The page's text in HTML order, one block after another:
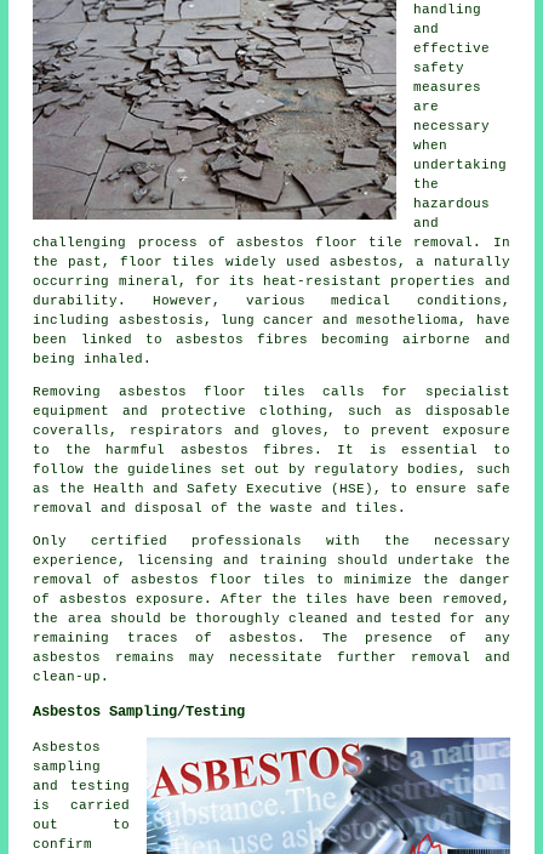
handling
and
effective
safety
measures
are
necessary
when
undertaking
the
hazardous
and
challenging process of asbestos floor tile removal . In
the past, floor tiles widely used asbestos, a naturally
occurring mineral, for its heat-resistant properties and
durability. However, various medical conditions,
including asbestosis, lung cancer and mesothelioma, have
been linked to asbestos fibres becoming airborne and
being inhaled.
Removing asbestos floor tiles calls for specialist
equipment and protective clothing, such as disposable
coveralls, respirators and gloves, to prevent exposure
to the harmful asbestos fibres. It is essential to
follow the guidelines set out by regulatory bodies, such
as the Health and Safety Executive (HSE), to ensure safe
removal and disposal of the waste and tiles.
Only certified professionals with the necessary
experience, licensing and training should undertake the
removal of asbestos floor tiles to minimize the danger
of asbestos exposure. After the tiles have been removed,
the area should be thoroughly cleaned and tested for any
remaining traces of asbestos. The presence of any
asbestos remains may necessitate further removal and
clean-up.
Asbestos Sampling/Testing
Asbestos
sampling
and testing
is carried
out to
confirm